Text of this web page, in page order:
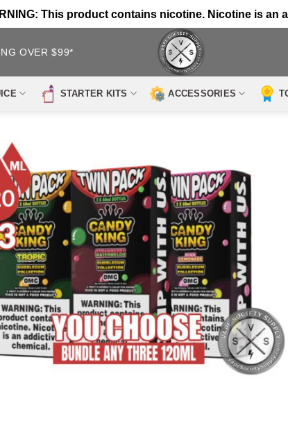
This product contains nicotine. Nicotine is an
OVER $99*
STARTER KITS ACCESSORIES